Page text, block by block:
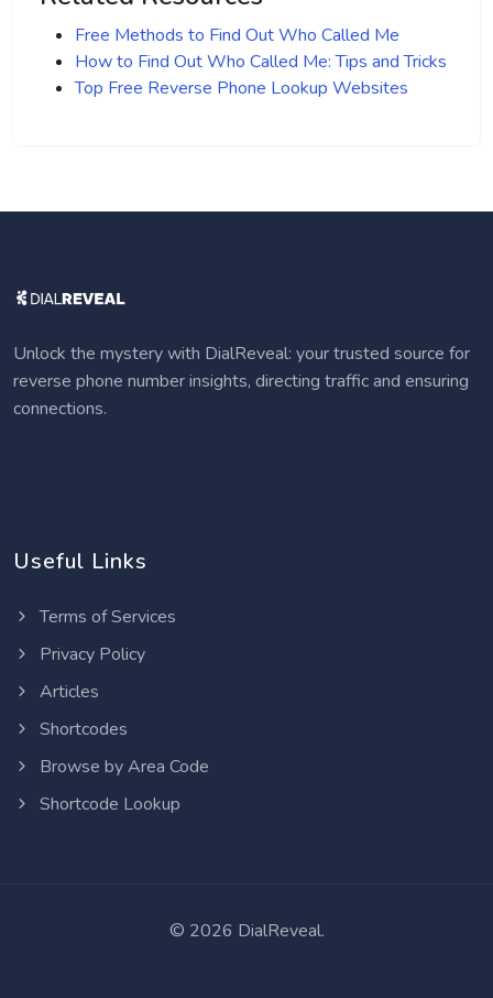
Free Methods to Find Out Who Called Me
How to Find Out Who Called Me: Tips and Tricks
Top Free Reverse Phone Lookup Websites
Unlock the mystery with DialReveal: your trusted source for
reverse phone number insights, directing traffic and ensuring
connections.
Useful Links
Terms of Services
Privacy Policy
Articles
Shortcodes
Browse by Area Code
Shortcode Lookup
© 2026 DialReveal.